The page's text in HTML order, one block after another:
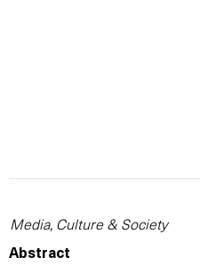
Media, Culture & Society
Abstract